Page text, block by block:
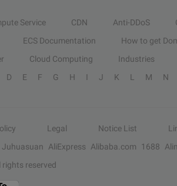
Service CDN Anti-DDoS
ECS Documentation How to get
Cloud Computing Industries
D E F G H I J K L M N
Legal Notice List
Juhuasuan AliExpress Alibaba.com 1688
reserved